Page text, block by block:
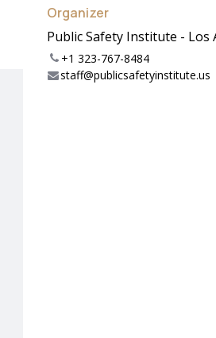
Organizer
Public Safety Institute - Los
+1 323-767-8484
staff@publicsafetyinstitute.us